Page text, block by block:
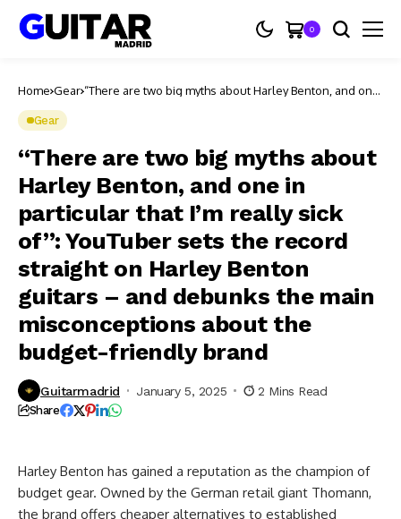
0
Home Gear “There are two big myths about Harley Benton, and one
Gear
“There are two big myths about
Harley Benton, and one in
particular that I’m really sick
of”: YouTuber sets the record
straight on Harley Benton
guitars – and debunks the main
misconceptions about the
budget-friendly brand
Guitarmadrid January 5, 2025 2 Mins Read
Share
Harley Benton has gained a reputation as the champion of
budget gear. Owned by the German retail giant Thomann,
the brand offers cheaper alternatives to established